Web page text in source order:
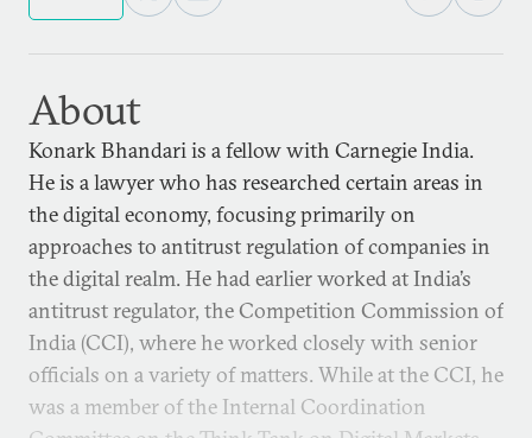
About
Konark Bhandari is a fellow with Carnegie India.
He is a lawyer who has researched certain areas in
the digital economy, focusing primarily on
approaches to antitrust regulation of companies in
the digital realm. He had earlier worked at India’s
antitrust regulator, the Competition Commission of
India (CCI), where he worked closely with senior
officials on a variety of matters. While at the CCI, he
was a member of the Internal Coordination